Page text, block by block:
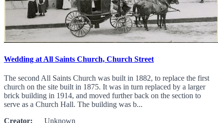
Wedding at All Saints Church, Church Street
The second All Saints Church was built in 1882, to replace the first
church on the site built in 1875. It was in turn replaced by a larger
brick building in 1914, and moved further back on the section to
serve as a Church Hall. The building was b...
Creator: Unknown